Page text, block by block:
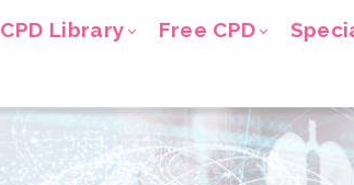
CPD Library Free CPD